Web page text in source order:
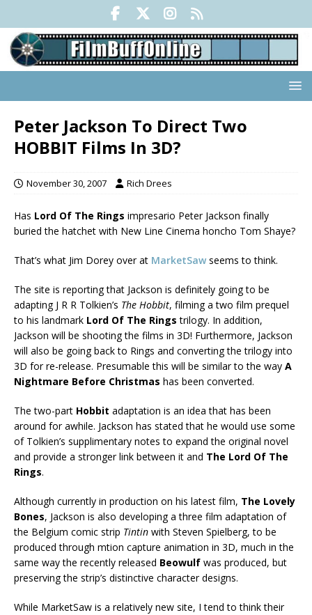
Peter Jackson To Direct Two
HOBBIT Films In 3D?
November 30, 2007 Rich Drees
Has Lord Of The Rings impresario Peter Jackson finally
buried the hatchet with New Line Cinema honcho Tom Shaye?
That’s what Jim Dorey over at MarketSaw seems to think.
The site is reporting that Jackson is definitely going to be
adapting J R R Tolkien’s The Hobbit, filming a two film prequel
to his landmark Lord Of The Rings trilogy. In addition,
Jackson will be shooting the films in 3D! Furthermore, Jackson
will also be going back to Rings and converting the trilogy into
3D for re-release. Presumable this will be similar to the way A
Nightmare Before Christmas has been converted.
The two-part Hobbit adaptation is an idea that has been
around for awhile. Jackson has stated that he would use some
of Tolkien’s supplimentary notes to expand the original novel
and provide a stronger link between it and The Lord Of The
Rings.
Although currently in production on his latest film, The Lovely
Bones, Jackson is also developing a three film adaptation of
the Belgium comic strip Tintin with Steven Spielberg, to be
produced through mtion capture animation in 3D, much in the
same way the recently released Beowulf was produced, but
preserving the strip’s distinctive character designs.
While MarketSaw is a relatively new site, I tend to think their